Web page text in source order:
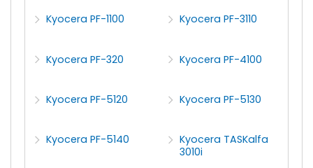
Kyocera PF-1100
Kyocera PF-3110
Kyocera PF-320 Kyocera PF-4100
Kyocera PF-5120 Kyocera PF-5130
Kyocera PF-5140
Kyocera TASKalfa
3010i